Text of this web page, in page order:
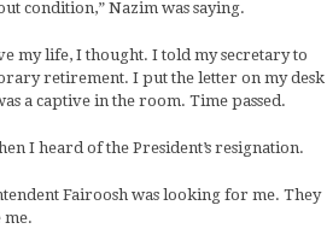
condition,” Nazim was saying.
my life, I thought. I told my secretary to
retirement. I put the letter on my desk
a captive in the room. Time passed.
I heard of the President’s resignation.
Fairoosh was looking for me. They
me.